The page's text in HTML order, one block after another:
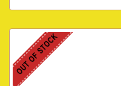
OUT OF STOCK